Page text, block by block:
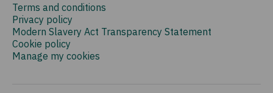
Terms and conditions
Privacy policy
Modern Slavery Act Transparency Statement
Cookie policy
Manage my cookies